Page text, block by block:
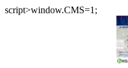
script>window.CMS=1;